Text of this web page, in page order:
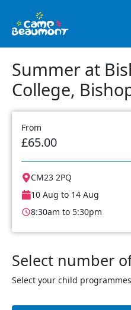
Summer at
College,
From
£65.00
CM23 2PQ
10 Aug to 14 Aug
8:30am to 5:30pm
Select number
Select your child programmes